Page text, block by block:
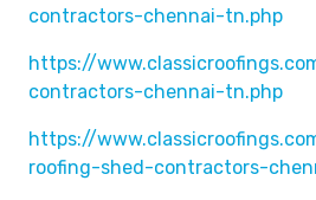
contractors-chennai-tn.php
https://
contractors-chennai-tn.php
https://
roofing-shed-contractors-